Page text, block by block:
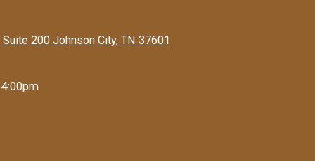
200 Johnson City, TN 37601